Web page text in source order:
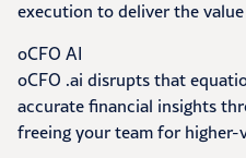
execution to deliver the
oCFO AI
oCFO .ai disrupts that
accurate financial insights
freeing your team for higher-